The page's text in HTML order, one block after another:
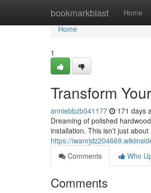
bookmarkblast Home
Home
Home
1
Transform
anniebbzb041177 171 days
Dreaming of polished
installation. This isn't just
https://
Comments
Who
Comments